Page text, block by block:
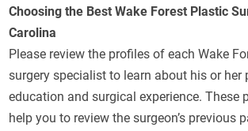
Choosing the Best Wake Forest Plastic
Carolina
Please review the profiles of each Wake
surgery specialist to learn about his or her
education and surgical experience. These
help you to review the surgeon’s previous